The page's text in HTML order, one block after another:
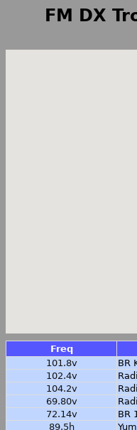
FM DX
Freq
101.8v
BR
102.4v
104.2v
69.80v
72.14v
BR
89.5h